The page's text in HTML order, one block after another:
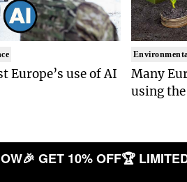
Europe’s use of AI
Many
using
🎉 GET 10% OFF🏆